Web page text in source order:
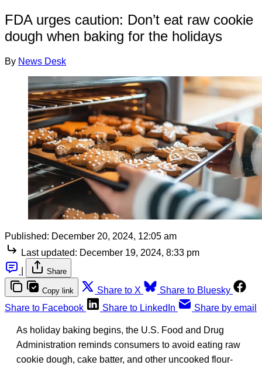
FDA urges caution: Don’t eat raw cookie
dough when baking for the holidays
By News Desk
Published: December 20, 2024, 12:05 am
Last updated: December 19, 2024, 8:33 pm
Share
Copy link Share to X
Share to Bluesky
Share to Facebook
Share to LinkedIn Share by email
As holiday baking begins, the U.S. Food and Drug
Administration reminds consumers to avoid eating raw
cookie dough, cake batter, and other uncooked flour-